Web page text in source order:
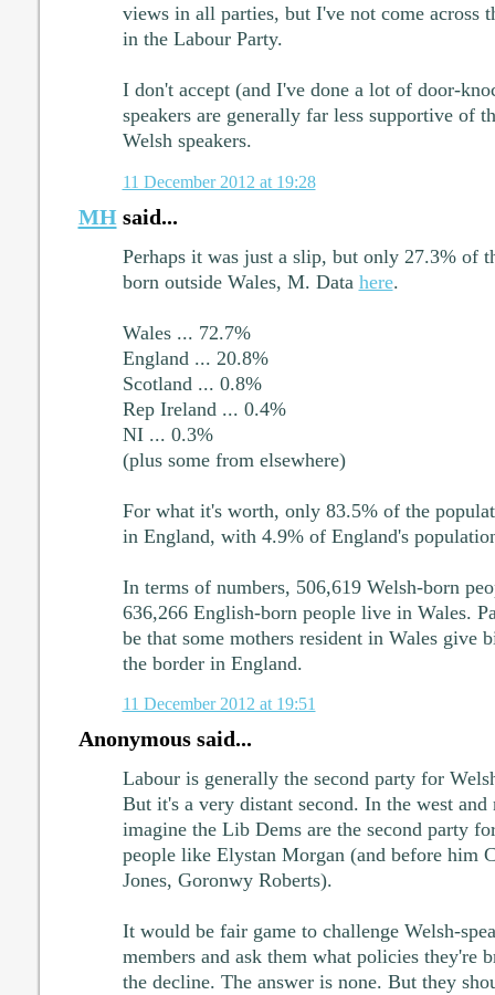
views in all parties, but I've not come across
in the Labour Party.
I don't accept (and I've done a lot of door-
speakers are generally far less supportive of
Welsh speakers.
11 December 2012 at 19:28
MHsaid...
Perhaps it was just a slip, but only 27.3% of
born outside Wales, M. Data here.
Wales ... 72.7%
England ... 20.8%
Scotland ... 0.8%
Rep Ireland ... 0.4%
NI ... 0.3%
(plus some from elsewhere)
For what it's worth, only 83.5% of the
in England, with 4.9% of England's
In terms of numbers, 506,619 Welsh-born
636,266 English-born people live in Wales.
be that some mothers resident in Wales give
the border in England.
11 December 2012 at 19:51
Anonymous said...
Labour is generally the second party for
But it's a very distant second. In the west
imagine the Lib Dems are the second party
people like Elystan Morgan (and before him
Jones, Goronwy Roberts).
It would be fair game to challenge Welsh-
members and ask them what policies they're
the decline. The answer is none. But they